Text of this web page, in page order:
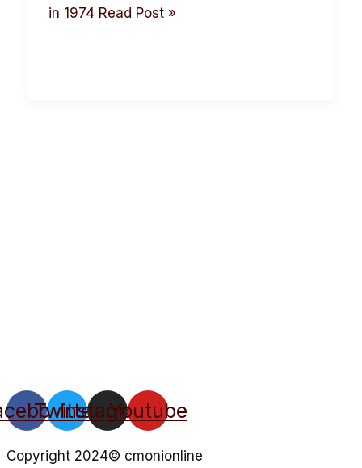
in 1974Read Post »
Twitter
Instagram
Youtube
Copyright 2024© cmonionline